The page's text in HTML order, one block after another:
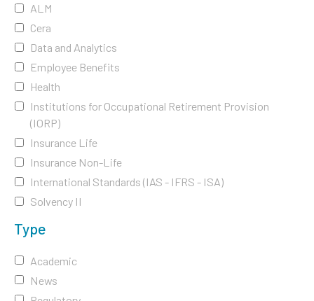
ALM
Cera
Data and Analytics
Employee Benefits
Health
Institutions for Occupational Retirement Provision
(IORP)
Insurance Life
Insurance Non-Life
International Standards (IAS - IFRS - ISA)
Solvency II
Type
Academic
News